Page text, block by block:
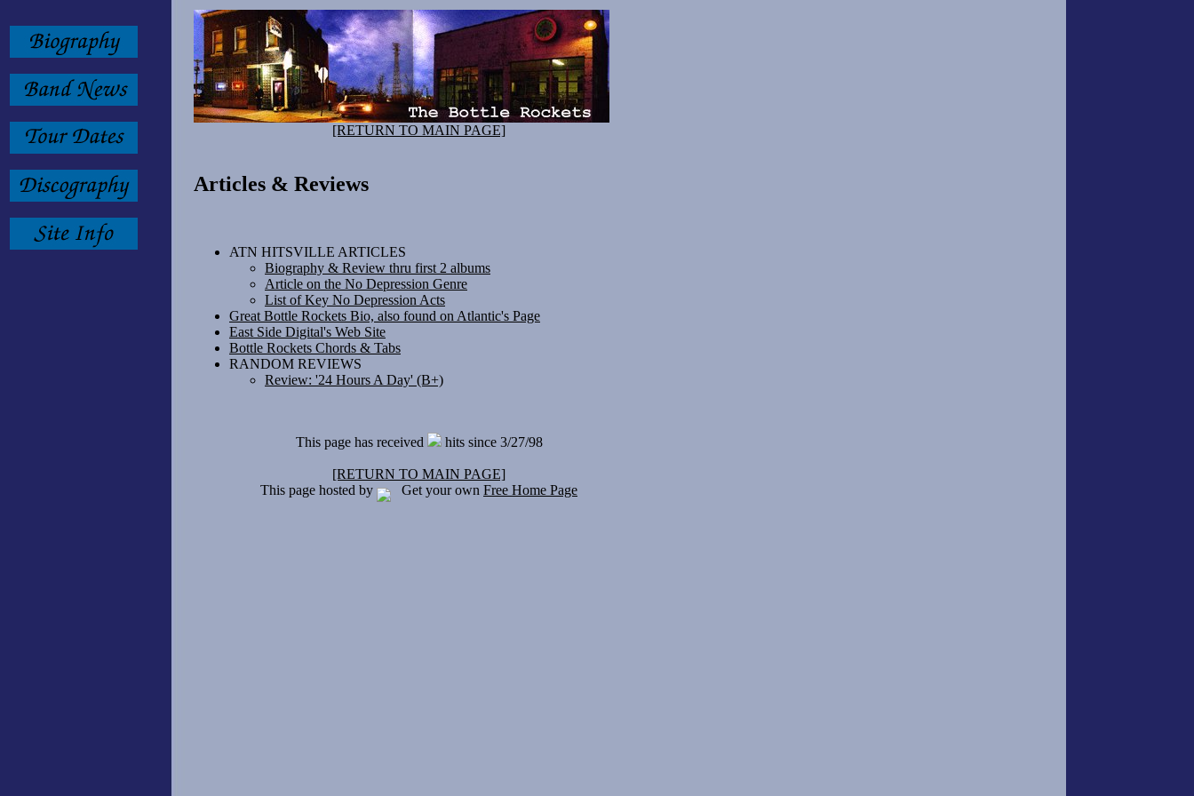
[RETURN TO MAIN PAGE]
Articles & Reviews
ATN HITSVILLE ARTICLES
Biography & Review thru first 2 albums
Article on the No Depression Genre
List of Key No Depression Acts
Great Bottle Rockets Bio, also found on Atlantic's Page
East Side Digital's Web Site
Bottle Rockets Chords & Tabs
RANDOM REVIEWS
Review: '24 Hours A Day' (B+)
This page has received hits since 3/27/98
[RETURN TO MAIN PAGE]
This page hosted by
Get your own Free Home Page